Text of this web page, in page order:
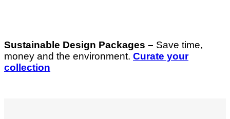
Sustainable Design Packages – Save time,
money and the environment. Curate your
collection